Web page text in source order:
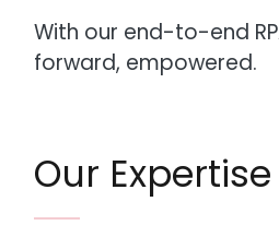
With our end-to-end
forward, empowered.
Our Expertise